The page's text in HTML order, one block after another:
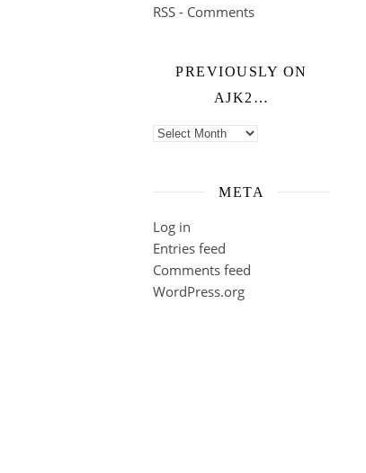
RSS - Comments
PREVIOUSLY ON
AJK2…
Previously on ajk2…
META
Log in
Entries feed
Comments feed
WordPress.org